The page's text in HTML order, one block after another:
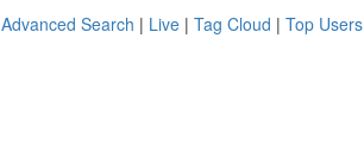
Advanced Search | Live | Tag Cloud | Top Users